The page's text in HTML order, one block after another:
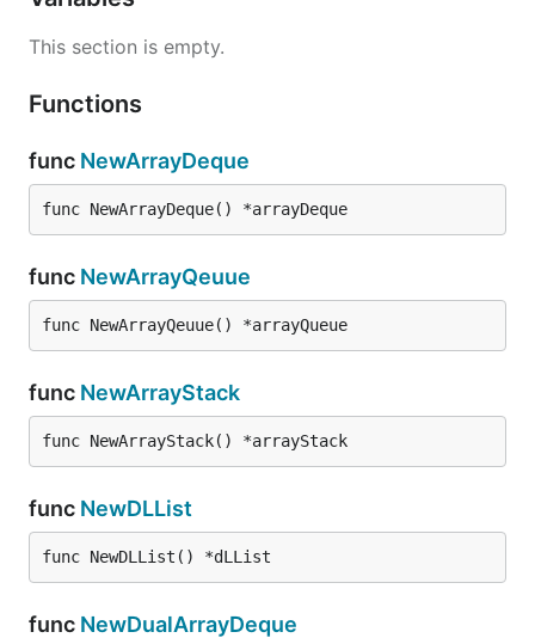
This section is empty.
Functions
func NewArrayDeque
func NewArrayDeque() *arrayDeque
func NewArrayQeuue
func NewArrayQeuue() *arrayQueue
func NewArrayStack
func NewArrayStack() *arrayStack
func NewDLList
func NewDLList() *dLList
func NewDualArrayDeque